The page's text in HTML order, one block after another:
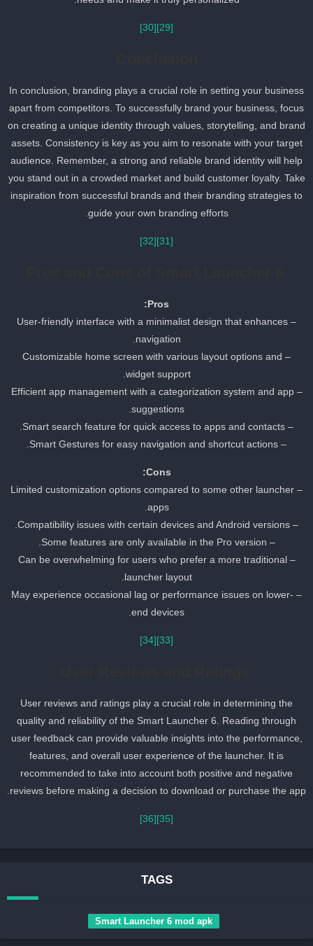
[30]
In conclusion, branding plays a crucial role in setting your
apart from competitors. To successfully brand your business,
on creating a unique identity through values, storytelling, and
assets. Consistency is key as you aim to resonate with your target
audience. Remember, a strong and reliable brand identity will help
you stand out in a crowded market and build customer loyalty.
inspiration from successful brands and their branding strategies to
guide your own branding efforts.
[32]
Pros:
– User-friendly interface with a minimalist design that enhances
navigation.
– Customizable home screen with various layout options and
widget support.
– Efficient app management with a categorization system and app
suggestions.
Cons:
– Limited customization options compared to some other launcher
apps.
– Can be overwhelming for users who prefer a more traditional
launcher layout.
– May experience occasional lag or performance issues on lower-
end devices.
[34]
User reviews and ratings play a crucial role in determining the
quality and reliability of the Smart Launcher 6. Reading through
user feedback can provide valuable insights into the performance,
features, and overall user experience of the launcher. It is
recommended to take into account both positive and negative
reviews before making a decision to download or purchase the
[36]
TAGS
Smart Launcher 6 mod apk